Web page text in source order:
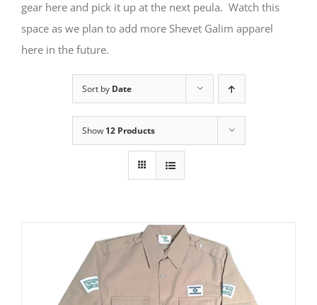
gear here and pick it up at the next peula. Watch this
space as we plan to add more Shevet Galim apparel
here in the future.
Sort by Date
Show 12 Products